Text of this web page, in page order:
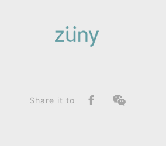
Hippo Budy_Paperweight
Share it to